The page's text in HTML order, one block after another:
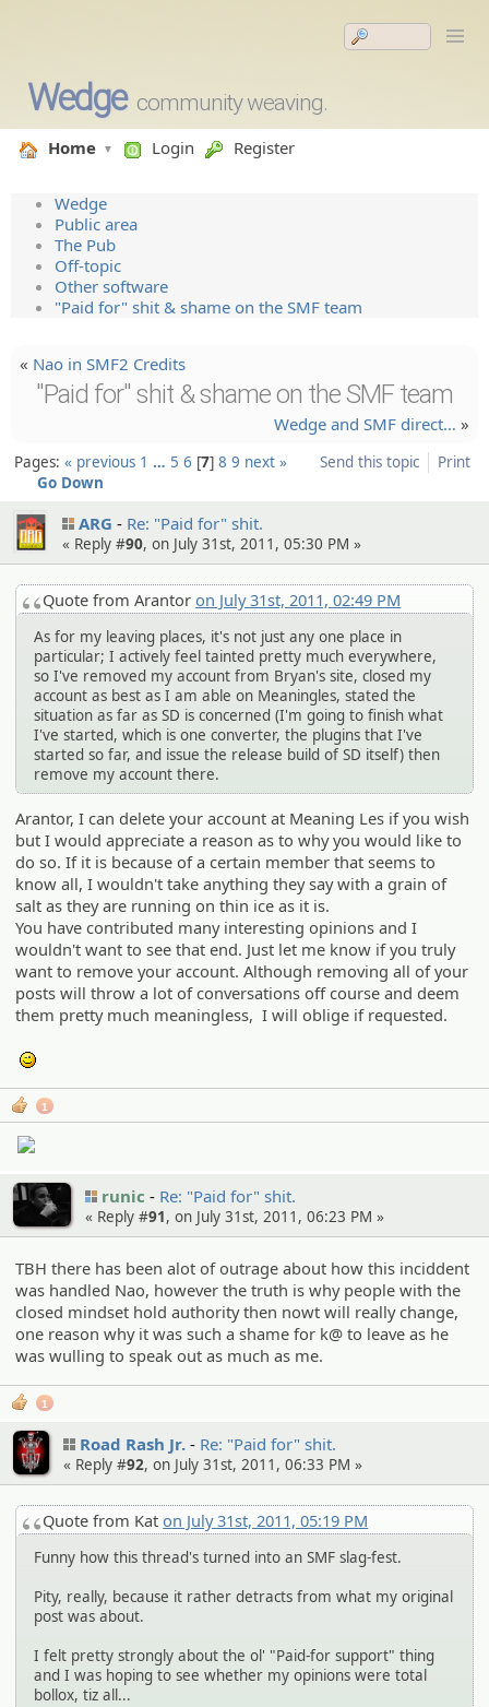
Wedge community weaving.
Home Login Register
Wedge
Public area
The Pub
Off-topic
Other software
"Paid for" shit & shame on the SMF team
« Nao in SMF2 Credits
"Paid for" shit & shame on the SMF team
Wedge and SMF direct… »
Send this topic Print
Pages: « previous 1 … 5 6 7 8 9 next »
Go Down
ARG Re: "Paid for" shit.
« Reply #90, on July 31st, 2011, 05:30 PM »
Quote from Arantoron July 31st, 2011, 02:49 PM
As for my leaving places, it's not just any one place in
particular; I actively feel tainted pretty much everywhere,
so I've removed my account from Bryan's site, closed my
account as best as I am able on Meaningles, stated the
situation as far as SD is concerned (I'm going to finish what
I've started, which is one converter, the plugins that I've
started so far, and issue the release build of SD itself) then
remove my account there.
Arantor, I can delete your account at Meaning Les if you wish
but I would appreciate a reason as to why you would like to
do so. If it is because of a certain member that seems to
know all, I wouldn't take anything they say with a grain of
salt as they are running on thin ice as it is.
You have contributed many interesting opinions and I
wouldn't want to see that end. Just let me know if you truly
want to remove your account. Although removing all of your
posts will throw a lot of conversations off course and deem
them pretty much meaningless, I will oblige if requested.
1
runic Re: "Paid for" shit.
« Reply #91, on July 31st, 2011, 06:23 PM »
TBH there has been alot of outrage about how this inciddent
was handled Nao, however the truth is why people with the
closed mindset hold authority then nowt will really change,
one reason why it was such a shame for k@ to leave as he
was wulling to speak out as much as me.
1
Road Rash Jr. Re: "Paid for" shit.
« Reply #92, on July 31st, 2011, 06:33 PM »
Quote from Katon July 31st, 2011, 05:19 PM
Funny how this thread's turned into an SMF slag-fest.
Pity, really, because it rather detracts from what my original
post was about.
I felt pretty strongly about the ol' "Paid-for support" thing
and I was hoping to see whether my opinions were total
bollox, tiz all...